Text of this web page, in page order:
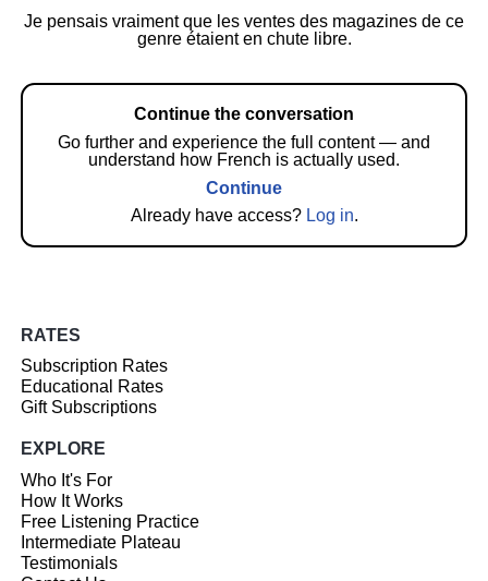
Je pensais vraiment que les ventes des magazines de ce
genre étaient en chute libre.
Continue the conversation
Go further and experience the full content — and
understand how French is actually used.
Continue
Already have access? Log in.
RATES
Subscription Rates
Educational Rates
Gift Subscriptions
EXPLORE
Who It's For
How It Works
Free Listening Practice
Intermediate Plateau
Testimonials